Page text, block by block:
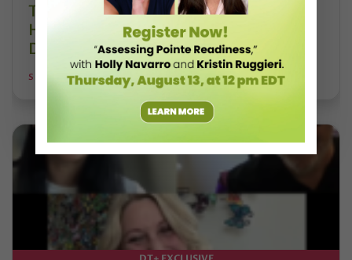
The 250-Year Legacy of E.T.A.
Hoffmann and His Influence on
DanceBy Stephanie Kramer
STEPHANIE KRAMER